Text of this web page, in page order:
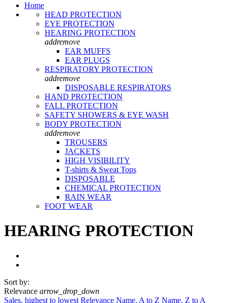
Home
HEAD PROTECTION
EYE PROTECTION
HEARING PROTECTION
addremove
EAR MUFFS
EAR PLUGS
RESPIRATORY PROTECTION
addremove
DISPOSABLE RESPIRATORS
HAND PROTECTION
FALL PROTECTION
SAFETY SHOWERS & EYE WASH
BODY PROTECTION
addremove
TROUSERS
JACKETS
HIGH VISIBILITY
T-shirts & Sweat Tops
DISPOSABLE
CHEMICAL PROTECTION
RAIN WEAR
FOOT WEAR
HEARING PROTECTION
Sort by:
Relevance arrow_drop_down
Sales, highest to lowest Relevance Name, A to Z Name, Z to A